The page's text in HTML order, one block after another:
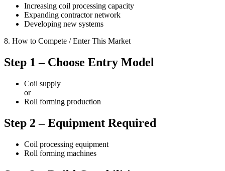
Increasing coil processing capacity
Expanding contractor network
Developing new systems
8. How to Compete / Enter This Market
Step 1 – Choose Entry Model
Coil supply
or
Roll forming production
Step 2 – Equipment Required
Coil processing equipment
Roll forming machines